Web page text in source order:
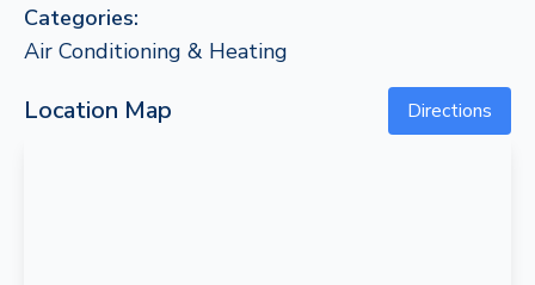
Categories:
Air Conditioning & Heating
Location Map Directions